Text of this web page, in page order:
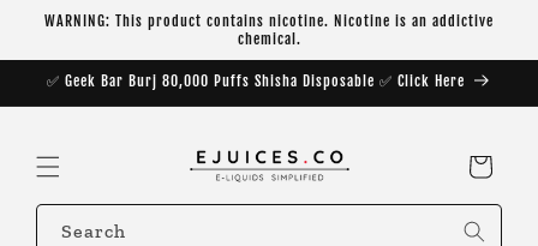
Skip to
WARNING: This product contains nicotine. Nicotine is an addictive
chemical.
✅ Geek Bar Burj 80,000 Puffs Shisha Disposable ✅ Click Here
Cart
Search